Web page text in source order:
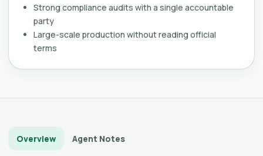
Strong compliance audits with a single accountable
party
Large-scale production without reading official
terms
Overview Agent Notes